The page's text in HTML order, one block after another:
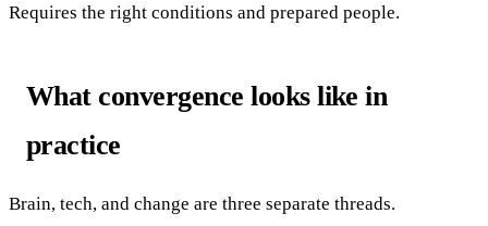
Requires the right conditions and prepared people.
What convergence looks like in
practice
Brain, tech, and change are three separate threads.